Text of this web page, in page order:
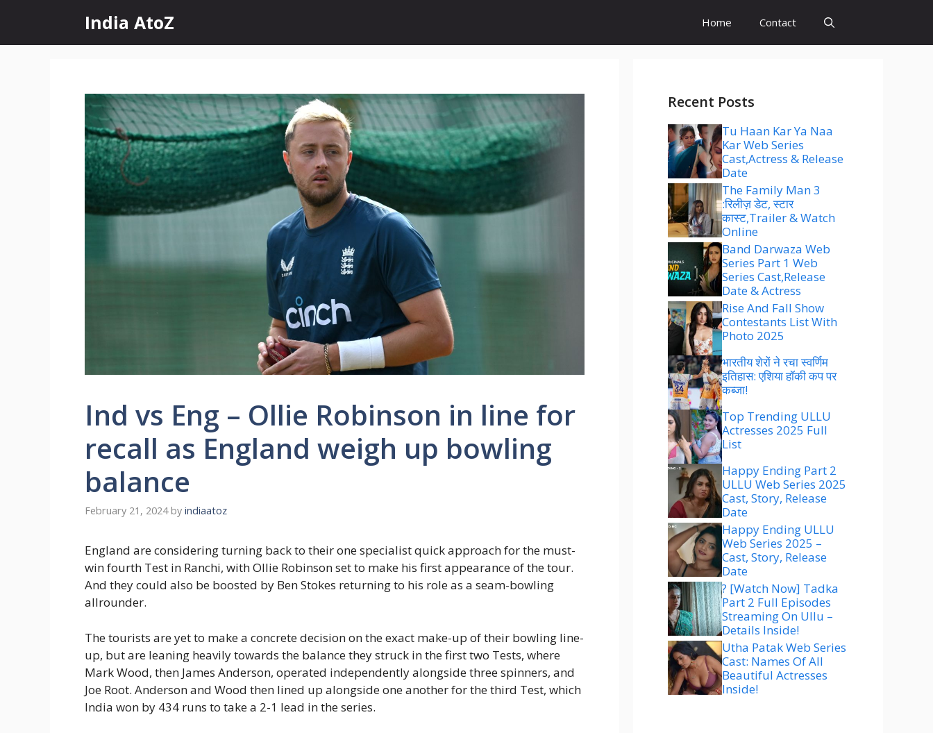
content
India AtoZ Home Contact
Ind vs Eng – Ollie Robinson in line for
recall as England weigh up bowling
balance
February 21, 2024 by indiaatoz
England are considering turning back to their one specialist quick approach for the must-
win fourth Test in Ranchi, with Ollie Robinson set to make his first appearance of the tour.
And they could also be boosted by Ben Stokes returning to his role as a seam-bowling
allrounder.
The tourists are yet to make a concrete decision on the exact make-up of their bowling line-
up, but are leaning heavily towards the balance they struck in the first two Tests, where
Mark Wood, then James Anderson, operated independently alongside three spinners, and
Joe Root. Anderson and Wood then lined up alongside one another for the third Test, which
India won by 434 runs to take a 2-1 lead in the series.
Recent Posts
Tu Haan Kar Ya Naa
Kar Web Series
Cast,Actress & Release
Date
The Family Man 3
:रिलीज़ डेट, स्टार
कास्ट,Trailer & Watch
Online
Band Darwaza Web
Series Part 1 Web
Series Cast,Release
Date & Actress
Rise And Fall Show
Contestants List With
Photo 2025
भारतीय शेरों ने रचा स्वर्णिम
इतिहास: एशिया हॉकी कप पर
कब्जा!
Top Trending ULLU
Actresses 2025 Full
List
Happy Ending Part 2
ULLU Web Series 2025
Cast, Story, Release
Date
Happy Ending ULLU
Web Series 2025 –
Cast, Story, Release
Date
? [Watch Now] Tadka
Part 2 Full Episodes
Streaming On Ullu –
Details Inside!
Utha Patak Web Series
Cast: Names Of All
Beautiful Actresses
Inside!